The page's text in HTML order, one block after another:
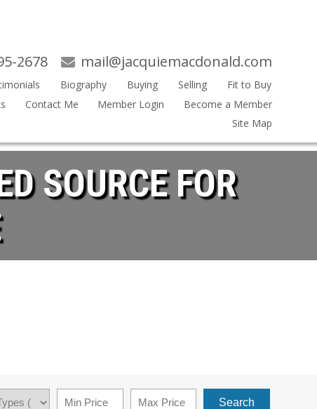
2678 mail@jacquiemacdonald.com
Biography Buying Selling
Fit to Buy
Contact Me Member Login
Become a Member
Site Map
SOURCE FOR
Search